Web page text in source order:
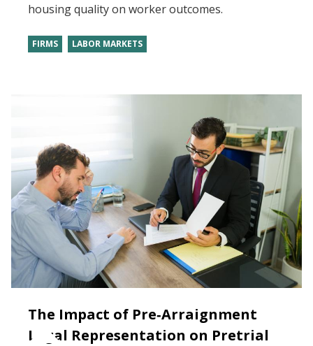
housing quality on worker outcomes.
FIRMS LABOR MARKETS
The Impact of Pre‐Arraignment
Legal Representation on Pretrial